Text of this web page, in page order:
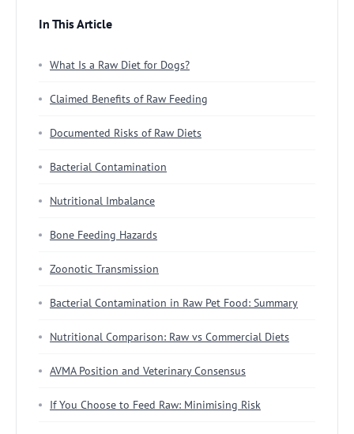
In This Article
What Is a Raw Diet for Dogs?
Claimed Benefits of Raw Feeding
Documented Risks of Raw Diets
Bacterial Contamination
Nutritional Imbalance
Bone Feeding Hazards
Zoonotic Transmission
Bacterial Contamination in Raw Pet Food: Summary
Nutritional Comparison: Raw vs Commercial Diets
AVMA Position and Veterinary Consensus
If You Choose to Feed Raw: Minimising Risk